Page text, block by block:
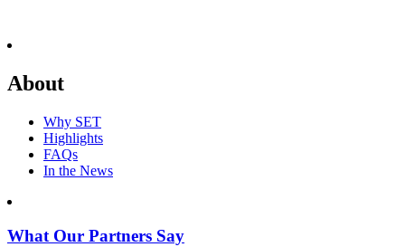
About
Why SET
Highlights
FAQs
In the News
What Our Partners Say